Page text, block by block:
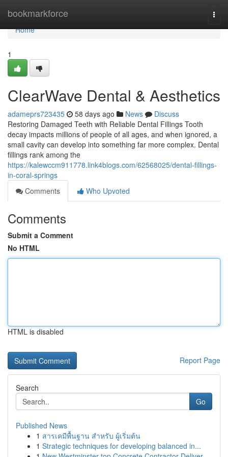
bookmarkforce
Home
Home
1
ClearWave Dental & Aesthetics
adameprs723435 58 days ago News
Discuss
Restoring Damaged Teeth with Reliable Dental Fillings Tooth
decay impacts millions of people of all ages, and when ignored, a
small cavity can develop into something far more complex. Dental
fillings rank among the
https://kalewccm911778.link4blogs.com/62568025/dental-fillings-
in-coral-springs
Comments
Who Upvoted
Comments
Submit a Comment
No HTML
HTML is disabled
Report Page
Search
Go
Published News
1 สารเคมีพื้นฐาน สำหรับ ผู้เริ่มต้น
1 Strategic techniques for developing balanced in...